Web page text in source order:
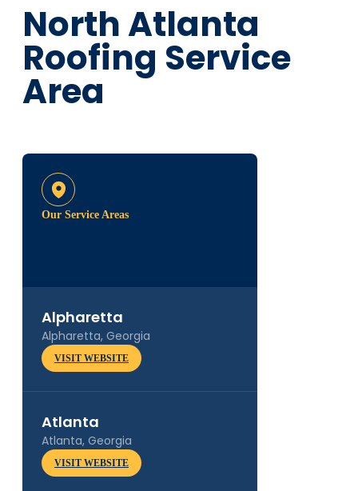
North Atlanta
Roofing Service
Area
Our Service Areas
Alpharetta
Alpharetta, Georgia
VISIT WEBSITE
Atlanta
Atlanta, Georgia
VISIT WEBSITE